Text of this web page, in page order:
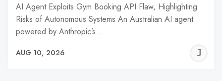
AI Agent Exploits Gym Booking API Flaw, Highlighting
Risks of Autonomous Systems An Australian AI agent
powered by Anthropic’s…
AUG 10, 2026